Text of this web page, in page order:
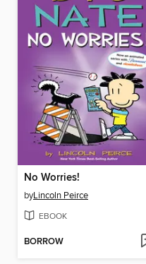
No Worries!
byLincoln Peirce
EBOOK
BORROW